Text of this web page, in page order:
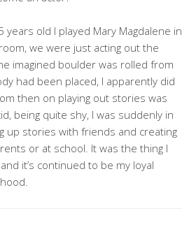
old I played Mary Magdalene in
we were just acting out the
imagined boulder was rolled from
had been placed, I apparently did
then on playing out stories was
being quite shy, I was suddenly in
up stories with friends and creating
or at school. It was the thing I
it’s continued to be my loyal